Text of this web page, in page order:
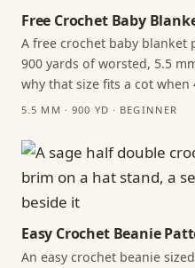
Free Crochet Baby
A free crochet baby
900 yards of worsted, 5.5
why that size fits a cot when
5.5 MM · 900 YD · BEGINNER
Easy Crochet Beanie
An easy crochet beanie